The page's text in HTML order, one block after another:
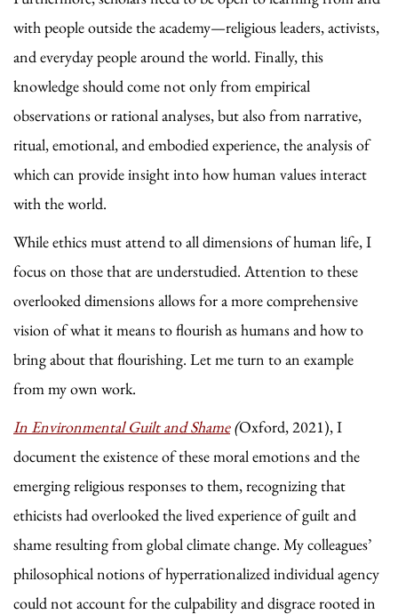
with people outside the academy—religious leaders, activists,
and everyday people around the world. Finally, this
knowledge should come not only from empirical
observations or rational analyses, but also from narrative,
ritual, emotional, and embodied experience, the analysis of
which can provide insight into how human values interact
with the world.
While ethics must attend to all dimensions of human life, I
focus on those that are understudied. Attention to these
overlooked dimensions allows for a more comprehensive
vision of what it means to flourish as humans and how to
bring about that flourishing. Let me turn to an example
from my own work.
In Environmental Guilt and Shame(Oxford, 2021),I
document the existence of these moral emotions and the
emerging religious responses to them, recognizing that
ethicists had overlooked the lived experience of guilt and
shame resulting from global climate change. My colleagues’
philosophical notions of hyperrationalized individual agency
could not account for the culpability and disgrace rooted in